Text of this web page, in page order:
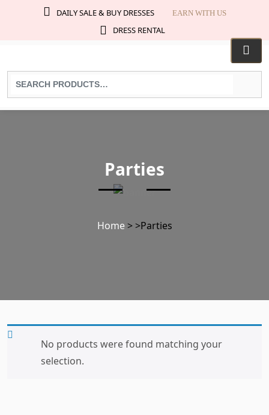
DAILY SALE & BUY DRESSES EARN WITH US
DRESS RENTAL
Search
for
products:
Parties
Home>>Parties
No products were found matching your
selection.